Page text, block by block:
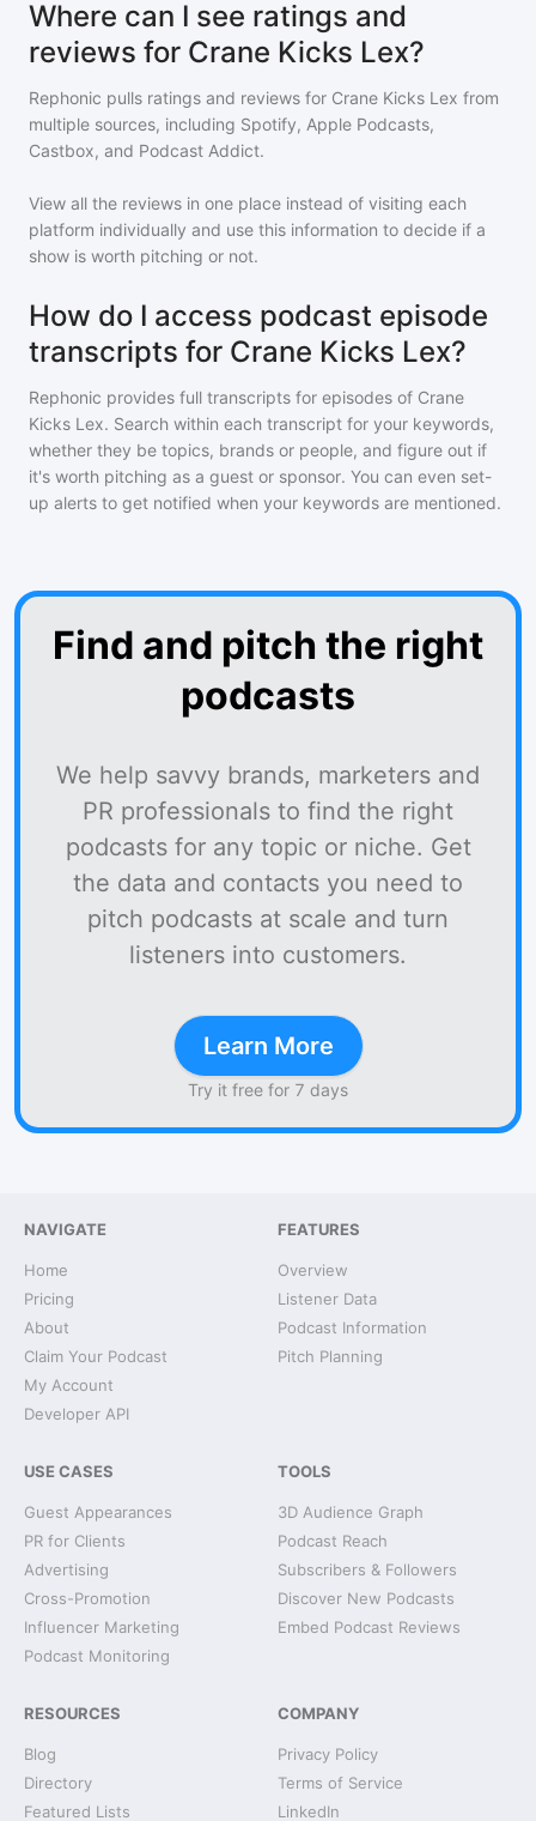
Where can I see ratings and
reviews for Crane Kicks Lex?
Rephonic pulls ratings and reviews for Crane Kicks Lex from
multiple sources, including Spotify, Apple Podcasts,
Castbox, and Podcast Addict.
View all the reviews in one place instead of visiting each
platform individually and use this information to decide if a
show is worth pitching or not.
How do I access podcast episode
transcripts for Crane Kicks Lex?
Rephonic provides full transcripts for episodes of Crane
Kicks Lex. Search within each transcript for your keywords,
whether they be topics, brands or people, and figure out if
it's worth pitching as a guest or sponsor. You can even set-
up alerts to get notified when your keywords are mentioned.
Find and pitch the right
podcasts
We help savvy brands, marketers and
PR professionals to find the right
podcasts for any topic or niche. Get
the data and contacts you need to
pitch podcasts at scale and turn
listeners into customers.
Learn More
Try it free for 7 days
NAVIGATE
Home
Pricing
About
Claim Your Podcast
My Account
Developer API
FEATURES
Overview
Listener Data
Podcast Information
Pitch Planning
USE CASES
Guest Appearances
PR for Clients
Advertising
Cross-Promotion
Influencer Marketing
Podcast Monitoring
TOOLS
3D Audience Graph
Podcast Reach
Subscribers & Followers
Discover New Podcasts
Embed Podcast Reviews
RESOURCES
Blog
Directory
Featured Lists
COMPANY
Privacy Policy
Terms of Service
LinkedIn